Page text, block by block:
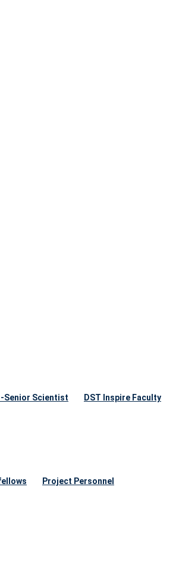
-Senior Scientist DST Inspire Faculty
Project Personnel